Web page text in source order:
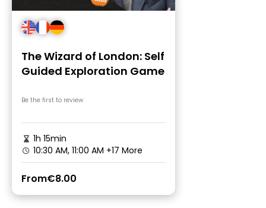
The Wizard of London: Self
Guided Exploration Game
Be the first to review
1h 15min
10:30 AM, 11:00 AM +17 More
From€8.00